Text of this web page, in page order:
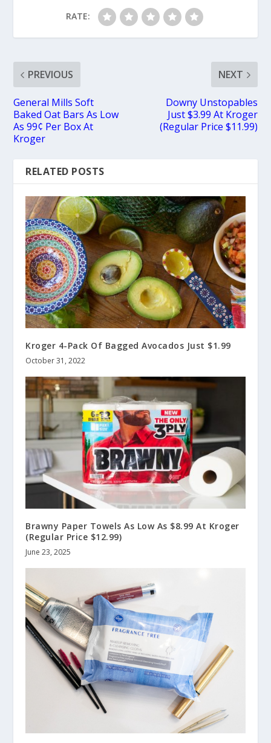
RATE:
PREVIOUS
General Mills Soft
Baked Oat Bars As Low
As 99¢ Per Box At
Kroger
NEXT
Downy Unstopables
Just $3.99 At Kroger
(Regular Price $11.99)
RELATED POSTS
Kroger 4-Pack Of Bagged Avocados Just $1.99
October 31, 2022
Brawny Paper Towels As Low As $8.99 At Kroger
(Regular Price $12.99)
June 23, 2025